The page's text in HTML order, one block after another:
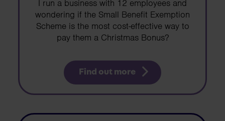
I run a business with 12 employees and
wondering if the Small Benefit Exemption
Scheme is the most cost-effective way to
pay them a Christmas Bonus?
Find out more